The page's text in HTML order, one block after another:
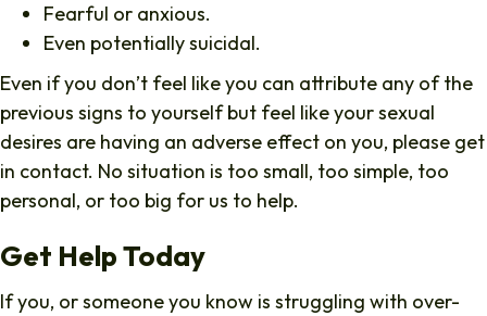
Fearful or anxious.
Even potentially suicidal.
Even if you don’t feel like you can attribute any of the
previous signs to yourself but feel like your sexual
desires are having an adverse effect on you, please get
in contact. No situation is too small, too simple, too
personal, or too big for us to help.
Get Help Today
If you, or someone you know is struggling with over-